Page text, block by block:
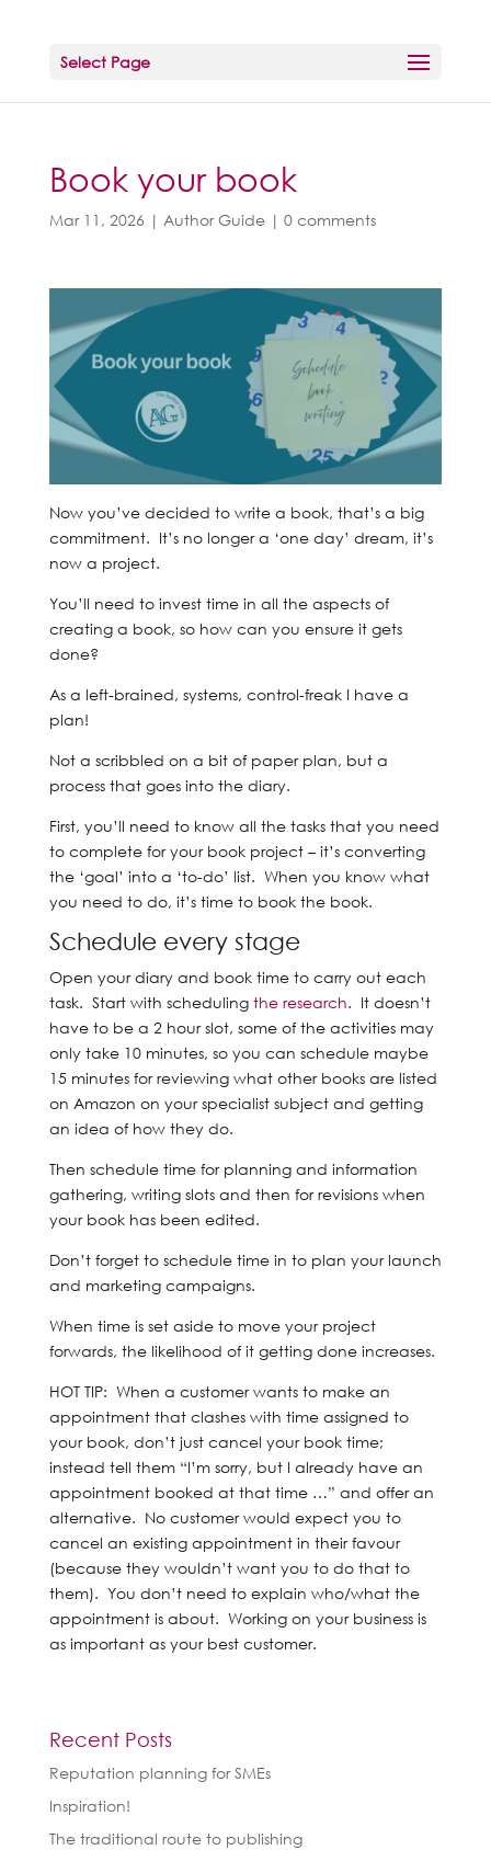
Select Page
Book your book
Mar 11, 2026 | Author Guide| 0 comments
Now you’ve decided to write a book, that’s a big
commitment. It’s no longer a ‘one day’ dream, it’s
now a project.
You’ll need to invest time in all the aspects of
creating a book, so how can you ensure it gets
done?
As a left-brained, systems, control-freak I have a
plan!
Not a scribbled on a bit of paper plan, but a
process that goes into the diary.
First, you’ll need to know all the tasks that you need
to complete for your book project – it’s converting
the ‘goal’ into a ‘to-do’ list. When you know what
you need to do, it’s time to book the book.
Schedule every stage
Open your diary and book time to carry out each
task. Start with scheduling the research. It doesn’t
have to be a 2 hour slot, some of the activities may
only take 10 minutes, so you can schedule maybe
15 minutes for reviewing what other books are listed
on Amazon on your specialist subject and getting
an idea of how they do.
Then schedule time for planning and information
gathering, writing slots and then for revisions when
your book has been edited.
Don’t forget to schedule time in to plan your launch
and marketing campaigns.
When time is set aside to move your project
forwards, the likelihood of it getting done increases.
HOT TIP: When a customer wants to make an
appointment that clashes with time assigned to
your book, don’t just cancel your book time;
instead tell them “I’m sorry, but I already have an
appointment booked at that time …” and offer an
alternative. No customer would expect you to
cancel an existing appointment in their favour
(because they wouldn’t want you to do that to
them). You don’t need to explain who/what the
appointment is about. Working on your business is
as important as your best customer.
Recent Posts
Reputation planning for SMEs
Inspiration!
The traditional route to publishing